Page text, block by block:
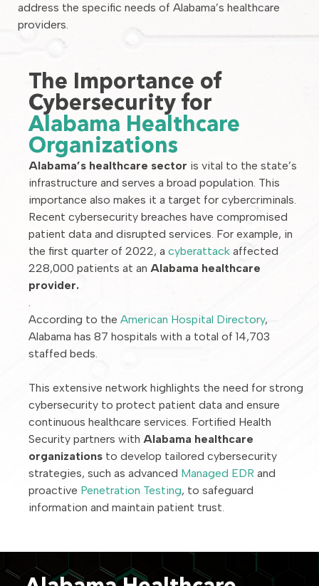
address the specific needs of Alabama’s healthcare
providers.
The Importance of
Cybersecurity for
Alabama Healthcare
Organizations
Alabama’s healthcare sector is vital to the state’s
infrastructure and serves a broad population. This
importance also makes it a target for cybercriminals.
Recent cybersecurity breaches have compromised
patient data and disrupted services. For example, in
the first quarter of 2022, a cyberattack affected
228,000 patients at an Alabama healthcare
provider.
.
According to the American Hospital Directory,
Alabama has 87 hospitals with a total of 14,703
staffed beds.
This extensive network highlights the need for strong
cybersecurity to protect patient data and ensure
continuous healthcare services. Fortified Health
Security partners with Alabama healthcare
organizations to develop tailored cybersecurity
strategies, such as advanced Managed EDR and
proactive Penetration Testing, to safeguard
information and maintain patient trust.